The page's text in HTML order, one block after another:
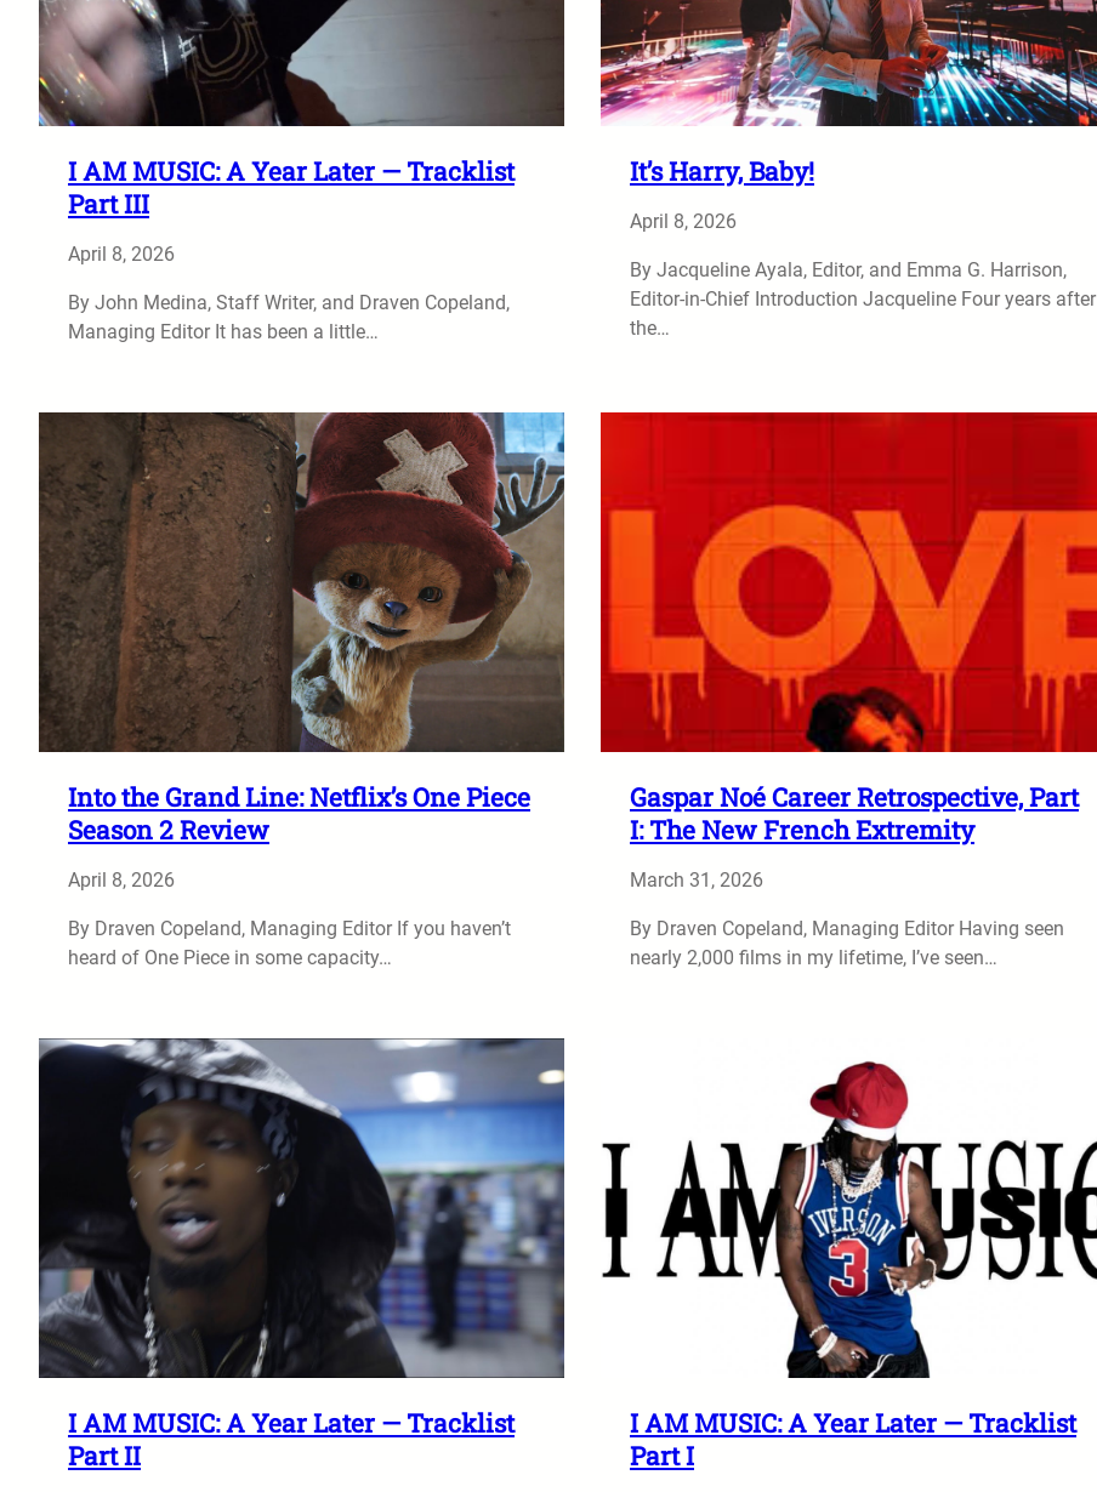
I AM MUSIC: A Year Later — Tracklist
Part III
April 8, 2026
By John Medina, Staff Writer, and Draven Copeland,
Managing Editor It has been a little…
It’s Harry, Baby!
April 8, 2026
By Jacqueline Ayala, Editor, and Emma G. Harrison,
Editor-in-Chief Introduction Jacqueline Four years after
the…
Into the Grand Line: Netflix’s One Piece
Season 2 Review
April 8, 2026
By Draven Copeland, Managing Editor If you haven’t
heard of One Piece in some capacity…
Gaspar Noé Career Retrospective, Part
I: The New French Extremity
March 31, 2026
By Draven Copeland, Managing Editor Having seen
nearly 2,000 films in my lifetime, I’ve seen…
I AM MUSIC: A Year Later — Tracklist
Part II
I AM MUSIC: A Year Later — Tracklist
Part I